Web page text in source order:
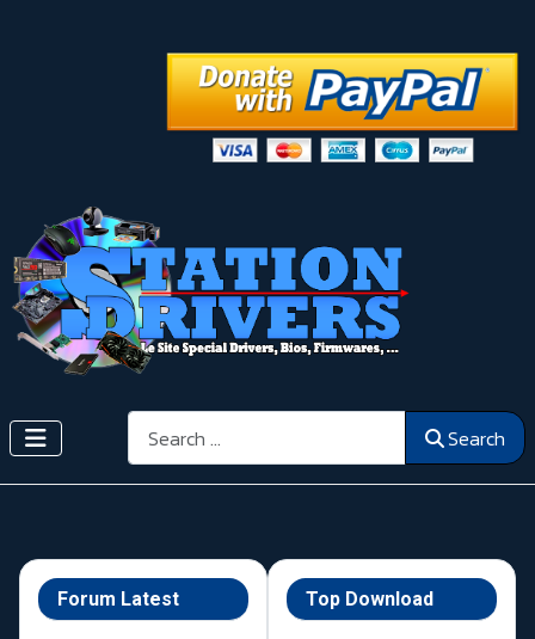
Search Search
Forum Latest Top Download